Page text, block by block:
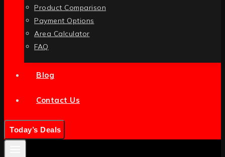
Product Comparison
Payment Options
Area Calculator
FAQ
Blog
Contact Us
Today’s Deals